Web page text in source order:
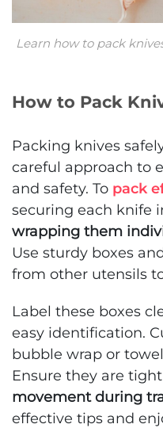
Learn how to pack
How to Pack
Packing knives
careful approach to
and safety. To pack
securing each knife
wrapping them
Use sturdy boxes
from other utensils
Label these boxes
easy identification.
bubble wrap or
Ensure they are
movement during
effective tips and